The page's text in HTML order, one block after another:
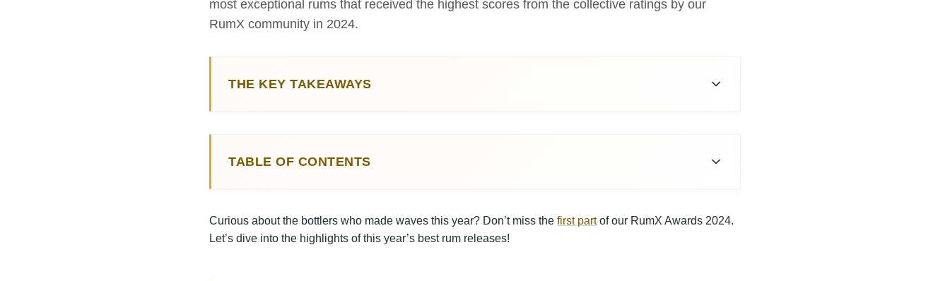
most exceptional rums that received the highest scores from the collective ratings by our
RumX community in 2024.
THE KEY TAKEAWAYS
TABLE OF CONTENTS
Top Standard Rums 2024
Curious about the bottlers who made waves this year? Don’t miss the first partof our RumX Awards 2024.
Let’s dive into the highlights of this year’s best rum releases!